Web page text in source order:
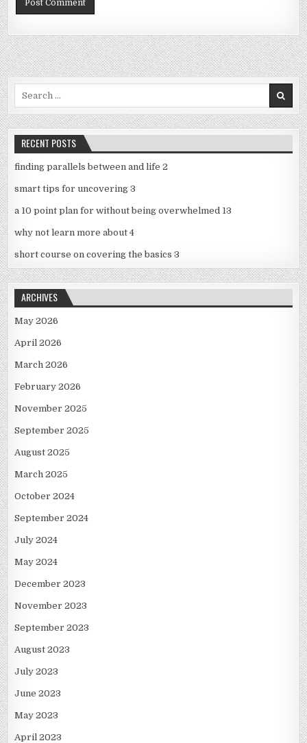
RECENT POSTS
finding parallels between and life 2
smart tips for uncovering 3
a 10 point plan for without being overwhelmed 13
why not learn more about 4
short course on covering the basics 3
ARCHIVES
May 2026
April 2026
March 2026
February 2026
November 2025
September 2025
August 2025
March 2025
October 2024
September 2024
July 2024
May 2024
December 2023
November 2023
September 2023
August 2023
July 2023
June 2023
May 2023
April 2023